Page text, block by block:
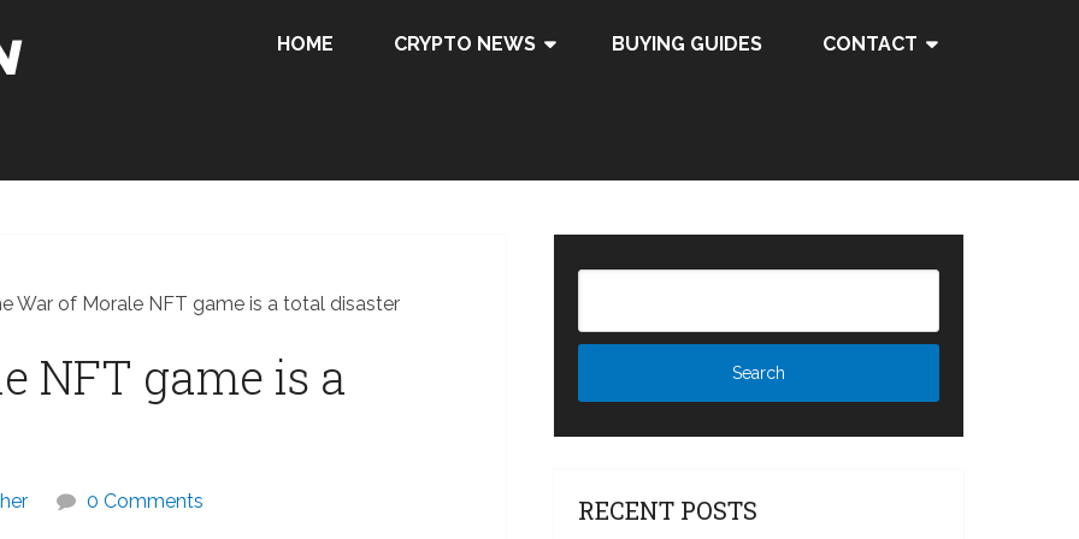
HOME CRYPTO NEWS BUYING GUIDES CONTACT
War of Morale NFT game is a total disaster
NFT game is a
0 Comments RECENT POSTS